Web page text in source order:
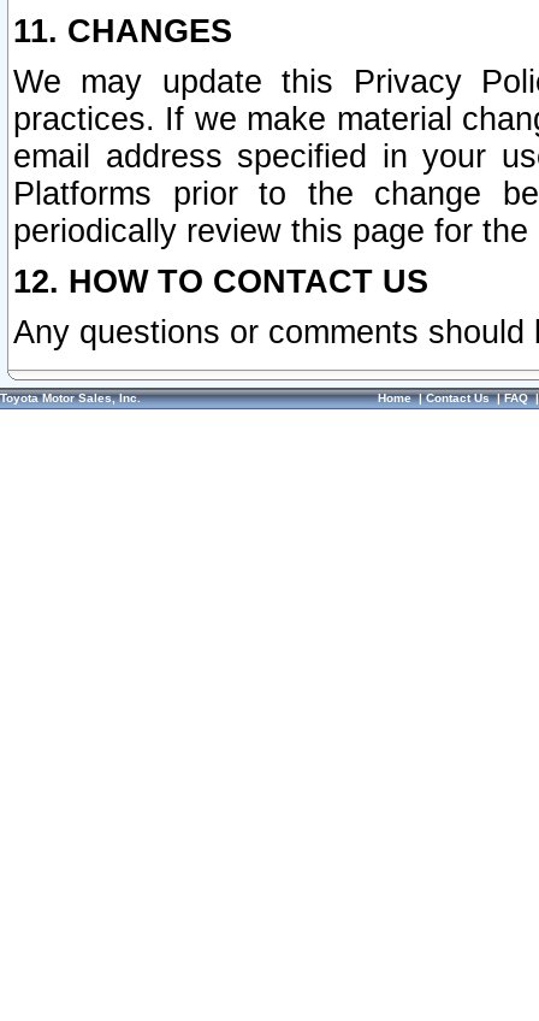
11. CHANGES
We may update this Privacy
practices. If we make material
email address specified in your
Platforms prior to the change
periodically review this page for
12. HOW TO CONTACT US
Any questions or comments
Toyota Motor Sales, Inc. Home|Contact Us|FAQ